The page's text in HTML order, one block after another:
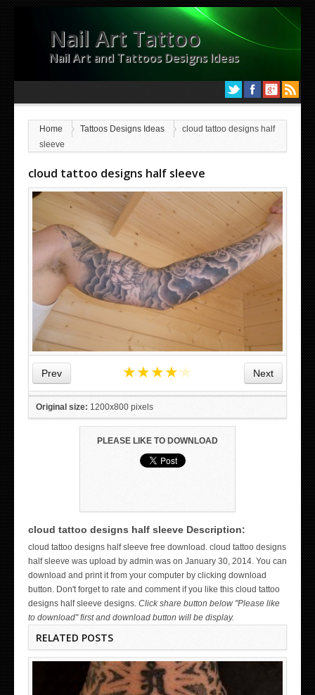
Nail Art Tattoo
Nail Art and Tattoos Designs Ideas
Home Tattoos Designs Ideas
cloud tattoo designs half
sleeve
cloud tattoo designs half sleeve
Prev Next
★★★★★
Original size: 1200x800 pixels
PLEASE LIKE TO DOWNLOAD
cloud tattoo designs half sleeve Description:
cloud tattoo designs half sleeve free download. cloud tattoo designs
half sleeve was upload by admin was on January 30, 2014. You can
download and print it from your computer by clicking download
button. Don't forget to rate and comment if you like this cloud tattoo
designs half sleeve designs. Click share button below "Please like
to download" first and download button will be display.
RELATED POSTS
WICKED TATTOO ART ON THE HAND